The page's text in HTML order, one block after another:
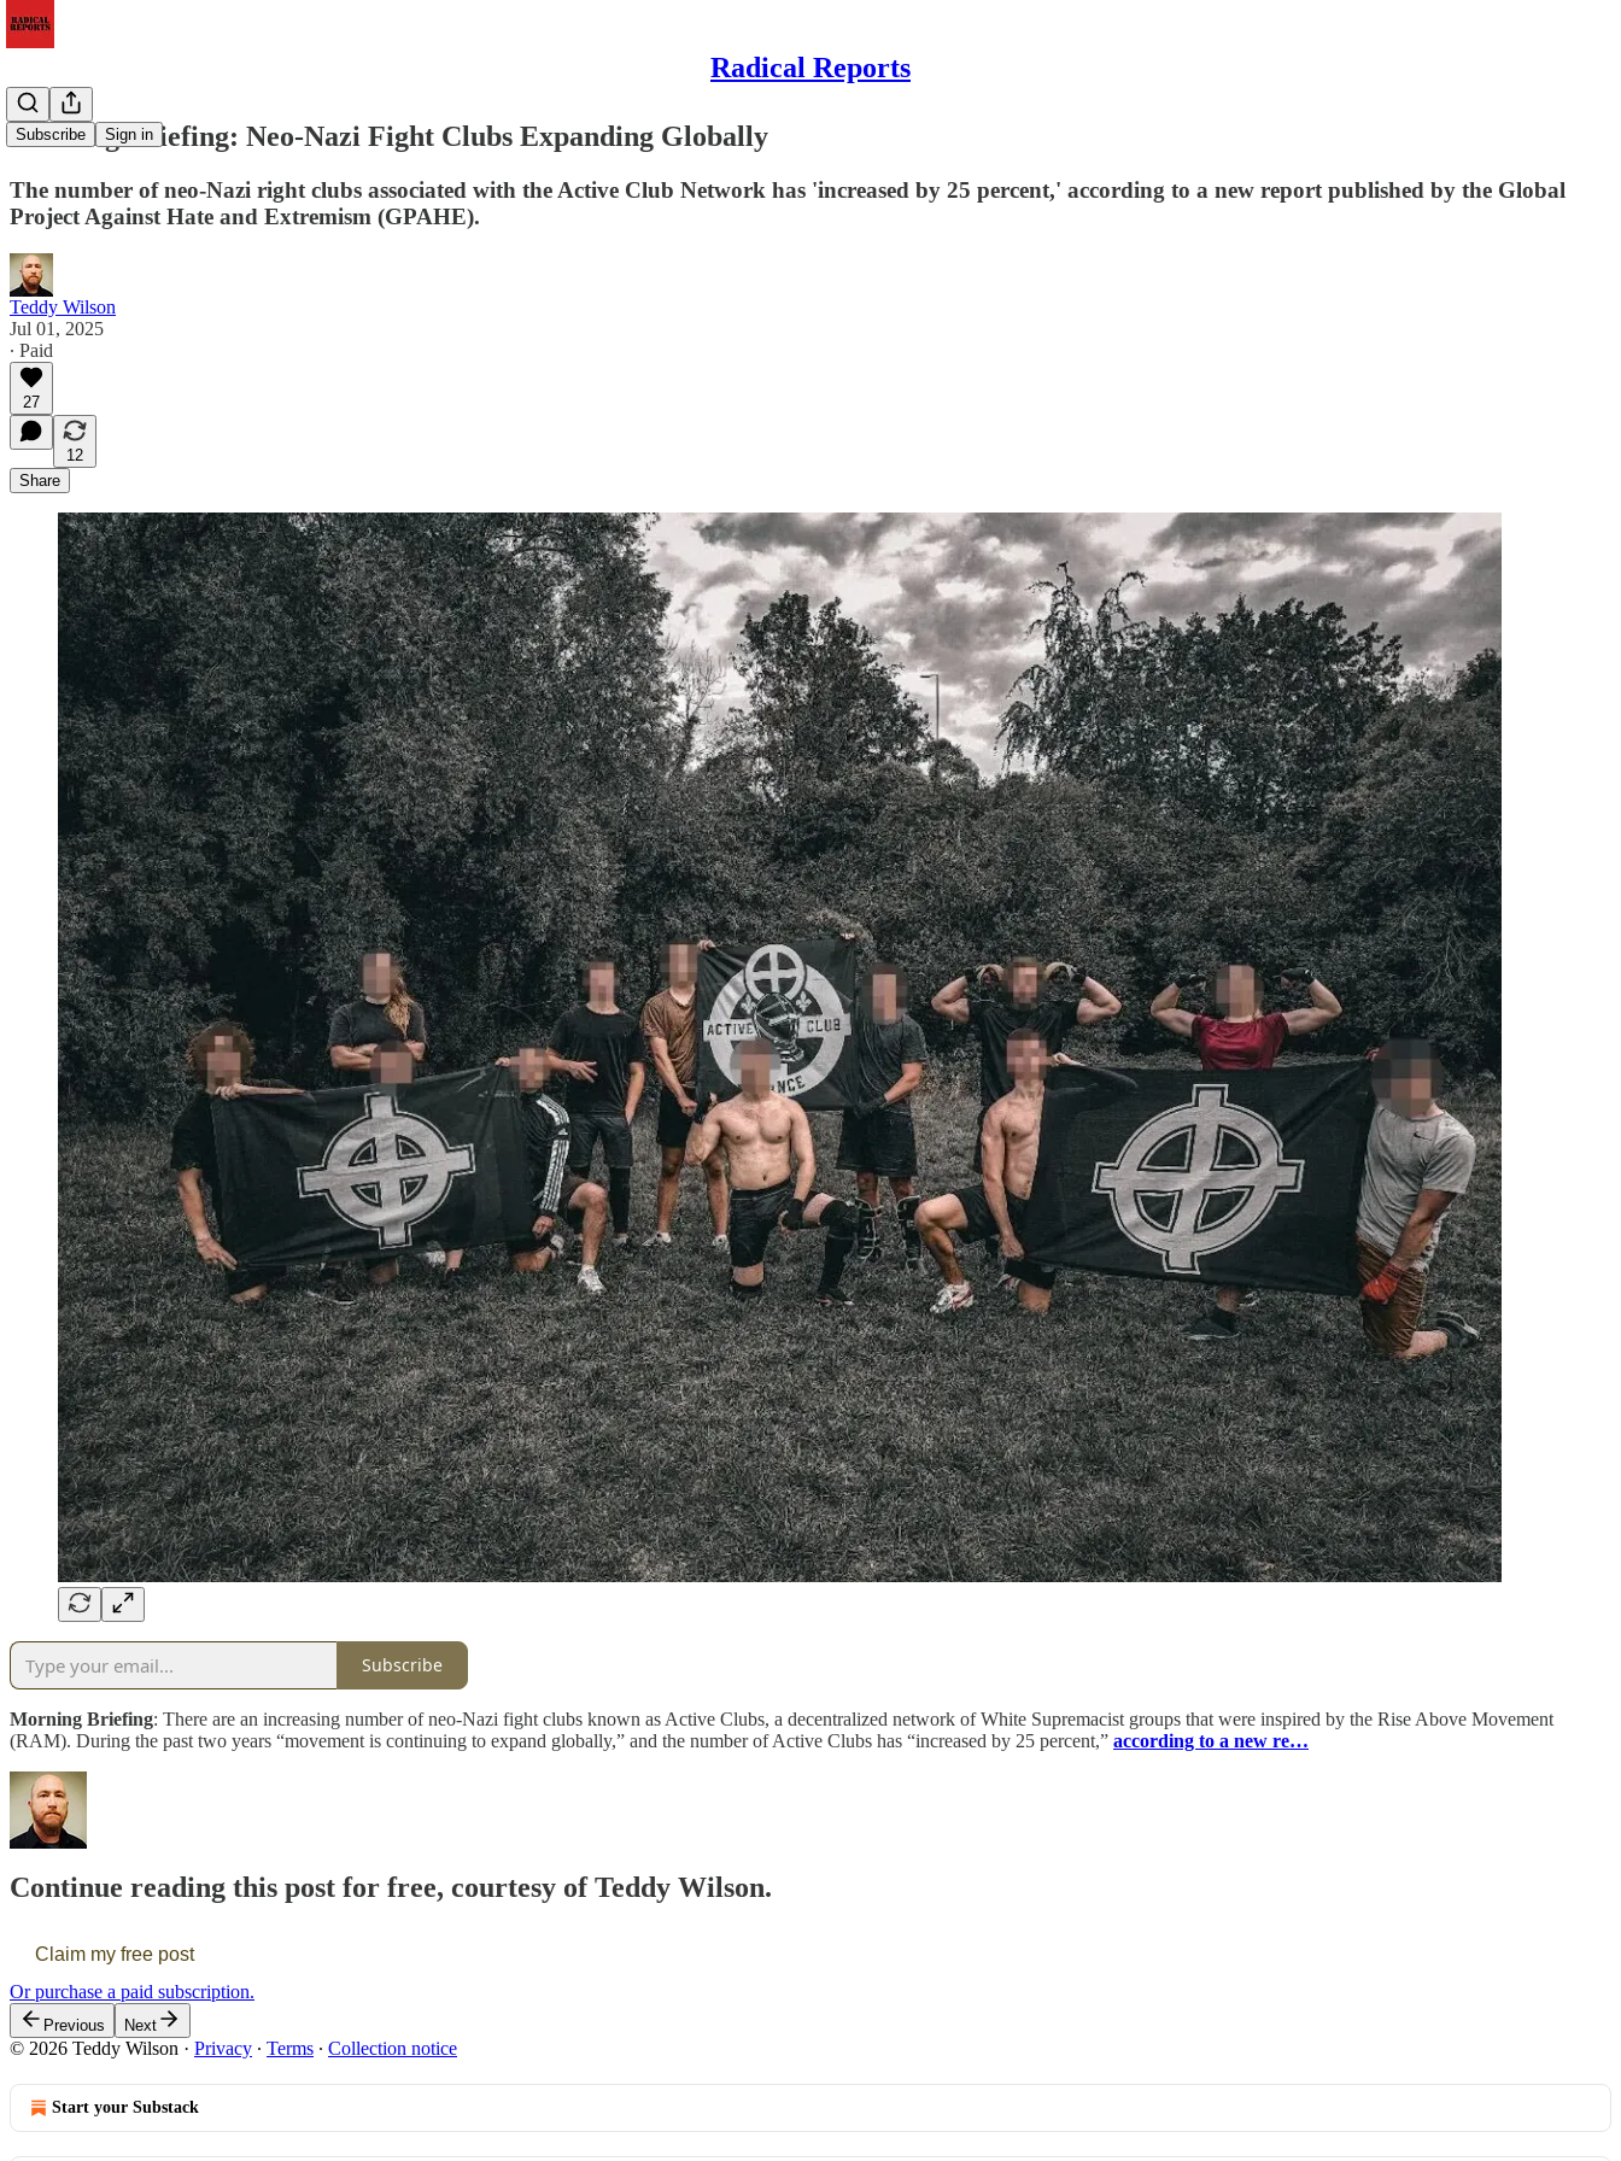
Radical Reports
Subscribe Sign in
Morning Briefing: Neo-Nazi Fight Clubs Expanding Globally
The number of neo-Nazi right clubs associated with the Active Club Network has 'increased by 25 percent,' according to a new report published by the Global
Project Against Hate and Extremism (GPAHE).
Teddy Wilson
Jul 01, 2025
∙ Paid
27
12
Share
Subscribe
Morning Briefing: There are an increasing number of neo-Nazi fight clubs known as Active Clubs, a decentralized network of White Supremacist groups that were inspired by the Rise Above Movement
(RAM). During the past two years “movement is continuing to expand globally,” and the number of Active Clubs has “increased by 25 percent,” according to a new re…
Continue reading this post for free, courtesy of Teddy Wilson.
Claim my free post
Or purchase a paid subscription.
Previous Next
© 2026 Teddy Wilson · Privacy ∙ Terms ∙ Collection notice
Start your Substack